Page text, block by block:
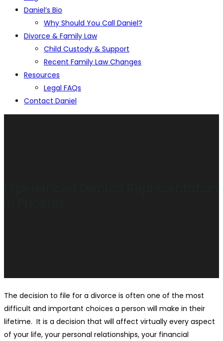
Daniel’s Bio
Why Should You Call Daniel?
Divorce & Family Law
Child Custody & Support
Recent Family Law Changes
Resources
Legal FAQs
Contact Daniel
The decision to file for a divorce is often one of the most
difficult and important choices a person will make in their
lifetime. It is a decision that will affect virtually every aspect
of your life, your personal relationships, your financial